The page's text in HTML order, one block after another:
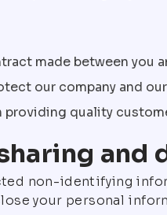
made between you
our company and
providing quality
non-identifying
your personal